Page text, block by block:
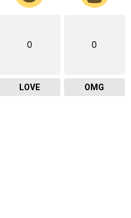
0
LOVE
0
OMG